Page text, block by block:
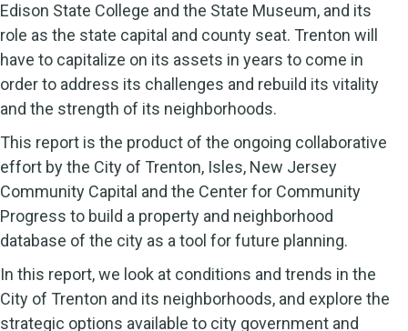
Edison State College and the State Museum, and its
role as the state capital and county seat. Trenton will
have to capitalize on its assets in years to come in
order to address its challenges and rebuild its vitality
and the strength of its neighborhoods.
This report is the product of the ongoing collaborative
effort by the City of Trenton, Isles, New Jersey
Community Capital and the Center for Community
Progress to build a property and neighborhood
database of the city as a tool for future planning.
In this report, we look at conditions and trends in the
City of Trenton and its neighborhoods, and explore the
strategic options available to city government and